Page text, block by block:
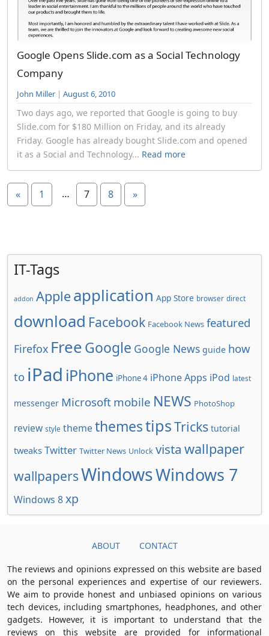
Google Opens Slide.com as a Social Technology
Company
John Miller | August 6, 2010
Two days ago, we reported that Google is going to buy
Slide.com for $180 Million on Friday, and its already
Friday. Google has already bought Slide.com and opened
it as a Social and Technology... Read more
« 1 … 7 8 »
IT-Tags
addon Apple application App Store browser direct
download Facebook Facebook News featured
Firefox FreeGoogle Google News guide how
to iPad iPhone iPhone 4 iPhone Apps iPod latest
messenger Microsoft mobile NEWS PhotoShop
review style themethemestipsTricks tutorial
tweaks Twitter Twitter News Unlock vista wallpaper
wallpapersWindowsWindows 7
Windows 8xp
ABOUT CONTACT
The reviews and opinions expressed on this website are based
on the personal experiences and expertise of our reviewers.
We aim to provide honest and unbiased opinions on various
tech devices, including smartphones, headphones, and other
gadgets. However, it is important to understand that the
reviews on this website are provided for informational